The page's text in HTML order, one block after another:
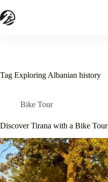
to
content
Tag Exploring Albanian history
Bike Tour
Discover Tirana with a Bike Tour